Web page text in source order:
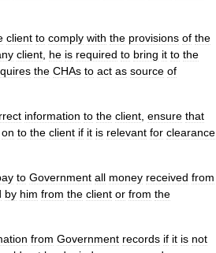
client to comply with the provisions of the
client he is required to bring it to the
the CHAs to act as source of
information to the client ensure that
on to the client if it is relevant for clearance
to Government all money received from
by him from the client or from the
from Government records if it is not